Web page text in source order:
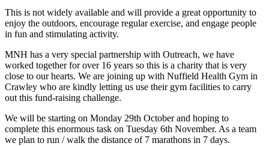
This is not widely available and will provide a great opportunity to
enjoy the outdoors, encourage regular exercise, and engage people
in fun and stimulating activity.
MNH has a very special partnership with Outreach, we have
worked together for over 16 years so this is a charity that is very
close to our hearts. We are joining up with Nuffield Health Gym in
Crawley who are kindly letting us use their gym facilities to carry
out this fund-raising challenge.
We will be starting on Monday 29th October and hoping to
complete this enormous task on Tuesday 6th November. As a team
we plan to run / walk the distance of 7 marathons in 7 days.